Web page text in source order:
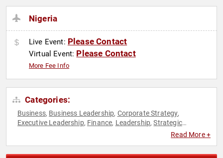
Nigeria
Live Event: Please Contact
Virtual Event: Please Contact
More Fee Info
Categories:
Business, Business Leadership, Corporate Strategy,
Executive Leadership, Finance, Leadership,Strategic
Read More +